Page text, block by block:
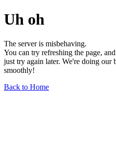
Uh oh
The server is misbehaving.
You can try refreshing the page,
just try again later. We're doing our
smoothly!
Back to Home